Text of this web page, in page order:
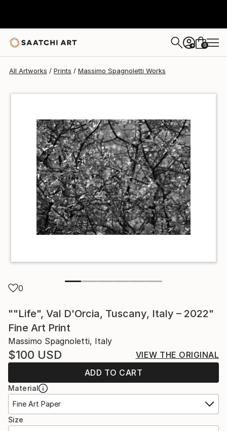
+ 0
All Artworks Prints Massimo Spagnoletti Works
0
""Life", Val D'Orcia, Tuscany, Italy – 2022"
Fine Art Print
Massimo Spagnoletti, Italy
$100 USD
VIEW THE ORIGINAL
ADD TO CART
Material
Fine Art Paper
Size